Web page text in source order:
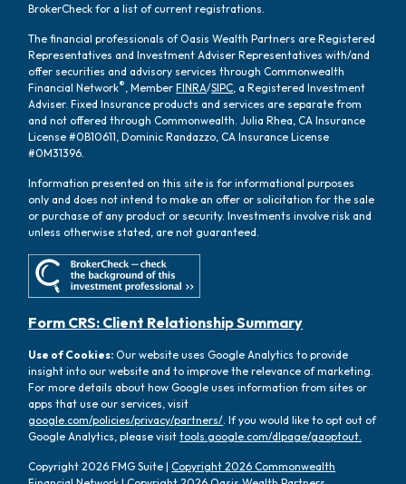
Copyright 2026 FMG Suite |Copyright 2026 Commonwealth
BrokerCheck for a list of current registrations.
The financial professionals of Oasis Wealth Partners are Registered
Representatives and Investment Adviser Representatives with/and
offer securities and advisory services through Commonwealth
Financial Network® , MemberFINRA/SIPC , a Registered Investment
Adviser. Fixed Insurance products and services are separate from
and not offered through Commonwealth. Julia Rhea, CA Insurance
License #0B10611, Dominic Randazzo, CA Insurance License
#0M31396.
Information presented on this site is for informational purposes
only and does not intend to make an offer or solicitation for the sale
or purchase of any product or security. Investments involve risk and
unless otherwise stated, are not guaranteed.
Form CRS: Client Relationship Summary
Use of Cookies:Our website uses Google Analytics to provide
insight into our website and to improve the relevance of marketing.
For more details about how Google uses information from sites or
apps that use our services, visit
google.com/policies/privacy/partners/. If you would like to opt out of
Google Analytics, please visittools.google.com/dlpage/gaoptout.